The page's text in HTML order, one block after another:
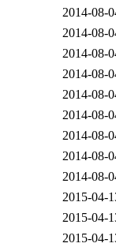
2014-08-
2014-08-
2014-08-
2014-08-
2014-08-
2014-08-
2014-08-
2014-08-
2014-08-
2015-04-
2015-04-
2015-04-